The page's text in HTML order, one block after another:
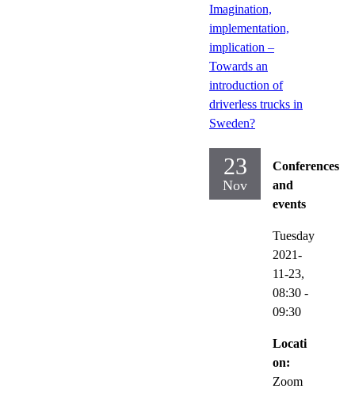
Imagination,
implementation,
implication –
Towards an
introduction of
driverless trucks in
Sweden?
23
Nov
Conferences
and
events
Tuesday
2021-
11-23,
08:30 -
09:30
Locati
on:
Zoom